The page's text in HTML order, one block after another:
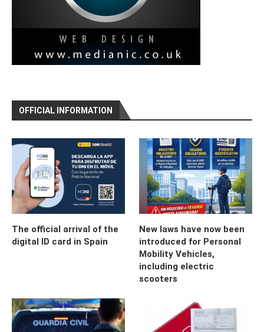
OFFICIAL INFORMATION
The official arrival of the
digital ID card in Spain
New laws have now been
introduced for Personal
Mobility Vehicles,
including electric
scooters